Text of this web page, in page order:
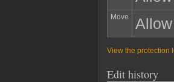
Move
View the protection
Edit history